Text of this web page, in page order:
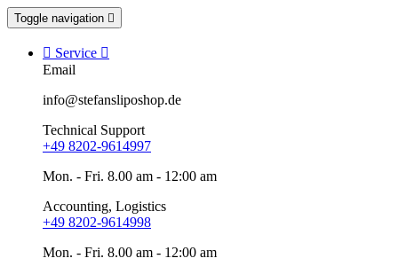
Toggle navigation 
 Service 
Email
info@stefansliposhop.de
Technical Support
+49 8202-9614997
Mon. - Fri. 8.00 am - 12:00 am
Accounting, Logistics
+49 8202-9614998
Mon. - Fri. 8.00 am - 12:00 am